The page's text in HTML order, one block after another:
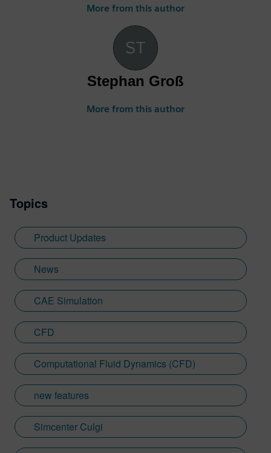
More from this author
Stephan Groß
More from this author
Topics
Product Updates
News
CAE Simulation
CFD
Computational Fluid Dynamics (CFD)
new features
Simcenter Culgi